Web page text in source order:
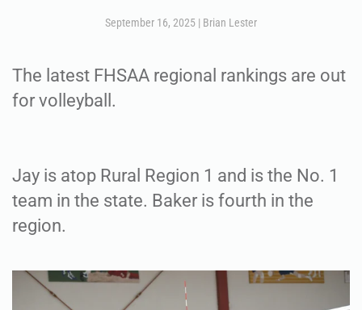
September 16, 2025 | Brian Lester
The latest FHSAA regional rankings are out
for volleyball.
Jay is atop Rural Region 1 and is the No. 1
team in the state. Baker is fourth in the
region.